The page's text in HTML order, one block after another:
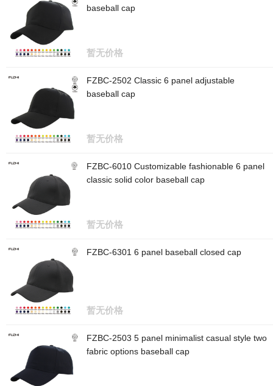
baseball cap
暂无价格
FZBC-2502 Classic 6 panel adjustable
baseball cap
暂无价格
FZBC-6010 Customizable fashionable 6 panel
classic solid color baseball cap
暂无价格
FZBC-6301 6 panel baseball closed cap
暂无价格
FZBC-2503 5 panel minimalist casual style two
fabric options baseball cap